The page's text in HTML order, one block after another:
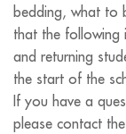
bedding, what to
that the following
and returning
the start of the
If you have a
please contact the